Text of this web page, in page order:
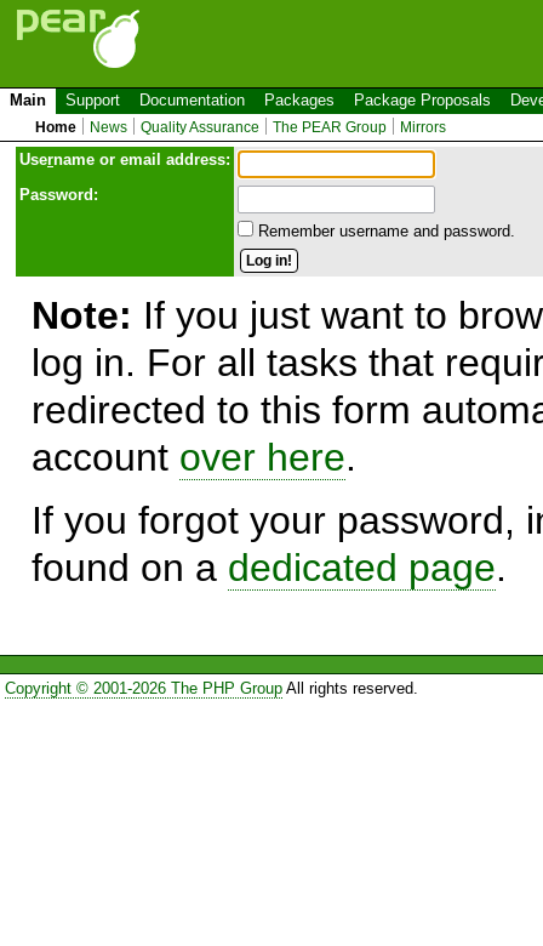
Main Support Documentation Packages Package Proposals
Home News Quality Assurance The PEAR Group Mirrors
Username or email address:
Password:
Remember username and password.
Note: If you just want to
log in. For all tasks that
redirected to this form
account over here.
If you forgot your password,
found on a dedicated page.
Copyright © 2001-2026 The PHP GroupAll rights reserved.